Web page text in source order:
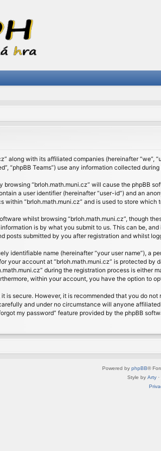
with its affiliated companies (hereinafter “we”,
“phpBB Teams”) use any information collected
“brloh.math.muni.cz” will cause the phpBB
a user identifier (hereinafter “user-id”) and an
“brloh.math.muni.cz” and is used to store
whilst browsing “brloh.math.muni.cz”, though
is by what you submit to us. This can be,
posts submitted by you after registration and whilst
identifiable name (hereinafter “your user name”), a
your account at “brloh.math.muni.cz” is protected
during the registration process is
within your account, you have the option to
is secure. However, it is recommended that you do
and under no circumstance will anyone
my password” feature provided by the phpBB
Powered by phpBB®
Style by Arty